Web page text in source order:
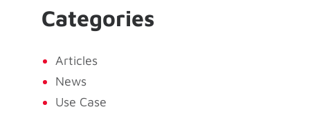
Categories
Articles
News
Use Case